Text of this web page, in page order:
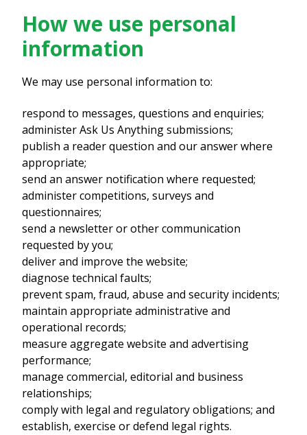
How we use personal
information
We may use personal information to:
respond to messages, questions and enquiries;
administer Ask Us Anything submissions;
publish a reader question and our answer where
appropriate;
send an answer notification where requested;
administer competitions, surveys and
questionnaires;
send a newsletter or other communication
requested by you;
deliver and improve the website;
diagnose technical faults;
prevent spam, fraud, abuse and security incidents;
maintain appropriate administrative and
operational records;
measure aggregate website and advertising
performance;
manage commercial, editorial and business
relationships;
comply with legal and regulatory obligations; and
establish, exercise or defend legal rights.